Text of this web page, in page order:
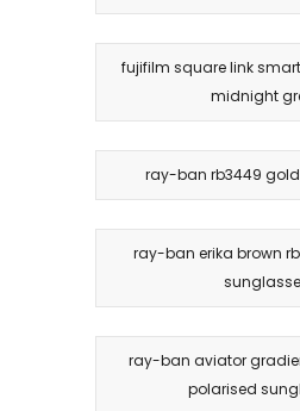
fujifilm square link
midnight
ray-ban rb3449
ray-ban erika brown
ray-ban aviator
polarised